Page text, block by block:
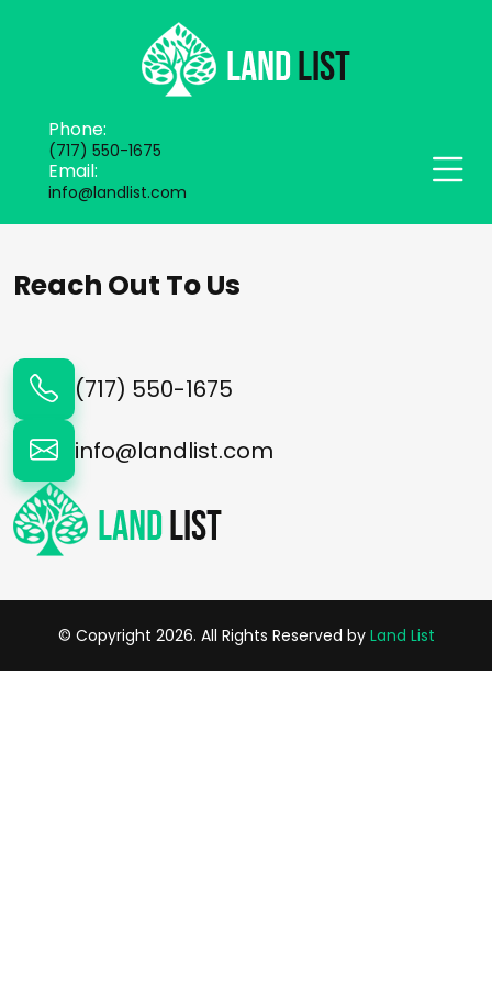
Phone:
(717) 550-1675
Email:
info@landlist.com
Reach Out To Us
(717) 550-1675
info@landlist.com
© Copyright 2026. All Rights Reserved by Land List